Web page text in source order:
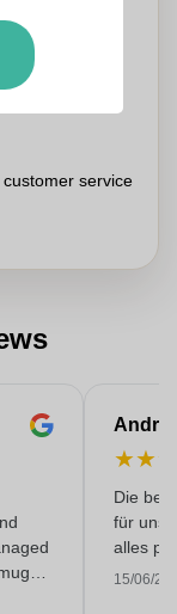
printing
service
you
★★
Die
für
alles
15/06/